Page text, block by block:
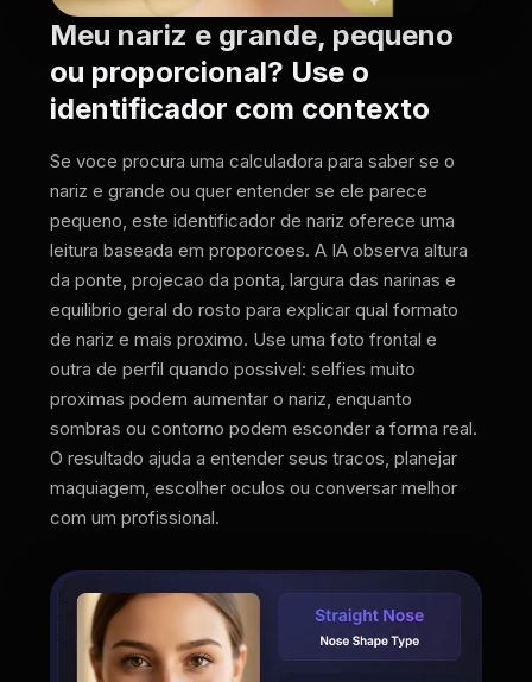
Meu nariz e grande, pequeno
ou proporcional? Use o
identificador com contexto
Se voce procura uma calculadora para saber se o
nariz e grande ou quer entender se ele parece
pequeno, este identificador de nariz oferece uma
leitura baseada em proporcoes. A IA observa altura
da ponte, projecao da ponta, largura das narinas e
equilibrio geral do rosto para explicar qual formato
de nariz e mais proximo. Use uma foto frontal e
outra de perfil quando possivel: selfies muito
proximas podem aumentar o nariz, enquanto
sombras ou contorno podem esconder a forma real.
O resultado ajuda a entender seus tracos, planejar
maquiagem, escolher oculos ou conversar melhor
com um profissional.